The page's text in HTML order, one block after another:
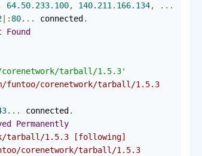
64.50. 233.100, 140.211 . 166.134,
...
|: 80. .. connected .
Found
corenetwork/tarball/1.5.3'
funtoo/corenetwork/tarball/1.5.3
.. connected .
Permanently
tarball/1.5.3 [following]
corenetwork/tarball/1.5.3